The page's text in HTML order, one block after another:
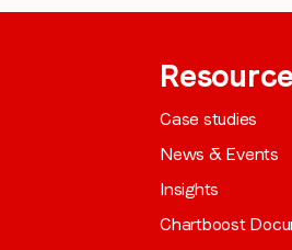
I agree to receiveCase studies
News & Events
Insights
Chartboost